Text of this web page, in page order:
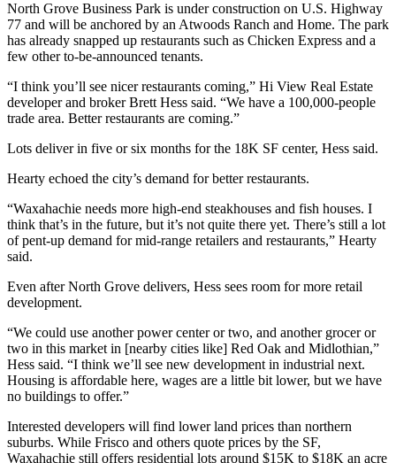
North Grove Business Park is under construction on U.S. Highway
77 and will be anchored by an Atwoods Ranch and Home. The park
has already snapped up restaurants such as Chicken Express and a
few other to-be-announced tenants.
“I think you’ll see nicer restaurants coming,” Hi View Real Estate
developer and broker Brett Hess said. “We have a 100,000-people
trade area. Better restaurants are coming.”
Lots deliver in five or six months for the 18K SF center, Hess said.
Hearty echoed the city’s demand for better restaurants.
“Waxahachie needs more high-end steakhouses and fish houses. I
think that’s in the future, but it’s not quite there yet. There’s still a lot
of pent-up demand for mid-range retailers and restaurants,” Hearty
said.
Even after North Grove delivers, Hess sees room for more retail
development.
“We could use another power center or two, and another grocer or
two in this market in [nearby cities like] Red Oak and Midlothian,”
Hess said. “I think we’ll see new development in industrial next.
Housing is affordable here, wages are a little bit lower, but we have
no buildings to offer.”
Interested developers will find lower land prices than northern
suburbs. While Frisco and others quote prices by the SF,
Waxahachie still offers residential lots around $15K to $18K an acre